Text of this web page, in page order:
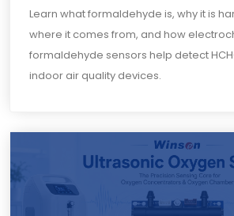
Learn what formaldehyde is, why it is
where it comes from, and how
formaldehyde sensors help detect
indoor air quality devices.